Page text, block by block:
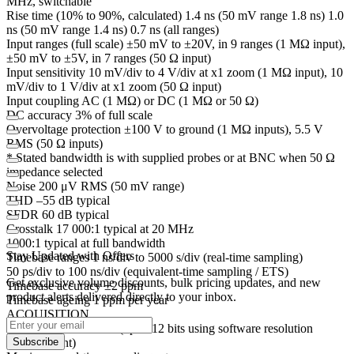
Rise time (10% to 90%, calculated) 1.4 ns (50 mV range 1.8 ns) 1.0
ns (50 mV range 1.4 ns) 0.7 ns (all ranges)
Input ranges (full scale) ±50 mV to ±20V, in 9 ranges (1 MΩ input),
±50 mV to ±5V, in 7 ranges (50 Ω input)
Input sensitivity 10 mV/div to 4 V/div at x1 zoom (1 MΩ input), 10
mV/div to 1 V/div at x1 zoom (50 Ω input)
Input coupling AC (1 MΩ) or DC (1 MΩ or 50 Ω)
DC accuracy 3% of full scale
Overvoltage protection ±100 V to ground (1 MΩ inputs), 5.5 V
RMS (50 Ω inputs)
* Stated bandwidth is with supplied probes or at BNC when 50 Ω
impedance selected
Noise 200 μV RMS (50 mV range)
THD –55 dB typical
SFDR 60 dB typical
Crosstalk 17 000:1 typical at 20 MHz
1000:1 typical at full bandwidth
Timebase ranges 1 ns/div to 5000 s/div (real-time sampling)
50 ps/div to 100 ns/div (equivalent-time sampling / ETS)
Timebase accuracy ±2 ppm
Timebase ageing 1 ppm per year
ACQUISITION
ADC resolution 8 bits (up to 12 bits using software resolution
enhancement)
Stay Updated with Offers
Get exclusive volume discounts, bulk pricing updates, and new
product alerts delivered directly to your inbox.
Subscribe